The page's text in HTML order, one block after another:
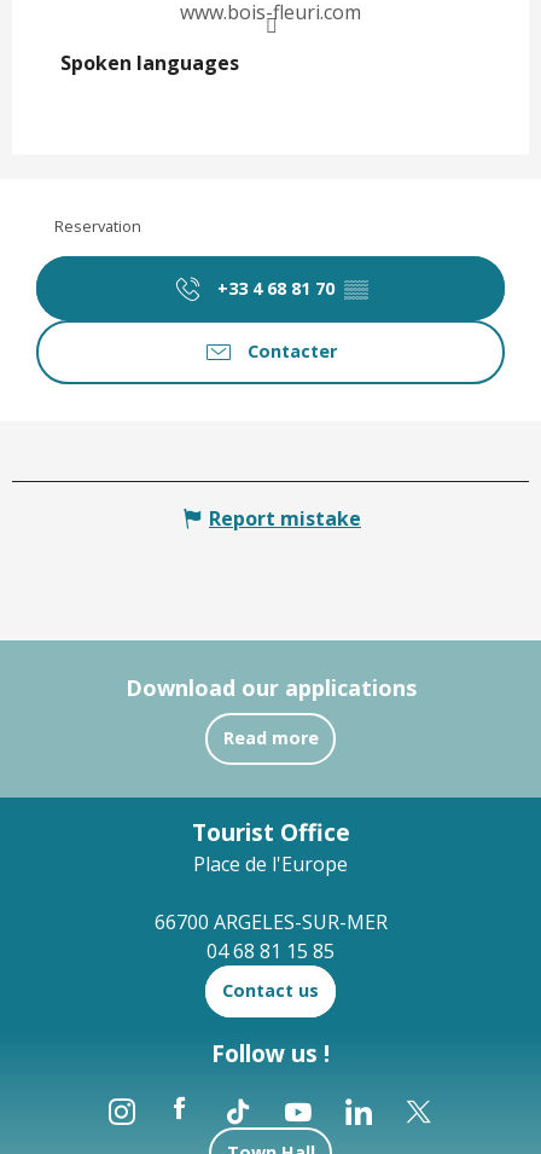
www.bois-fleuri.com
Spoken languages
Spoken languages
Reservation
+33 4 68 81 70 ▒▒
Contacter
Report mistake
Download our applications
Read more
Tourist Office
Place de l'Europe
66700 ARGELES-SUR-MER
04 68 81 15 85
Contact us
Follow us !